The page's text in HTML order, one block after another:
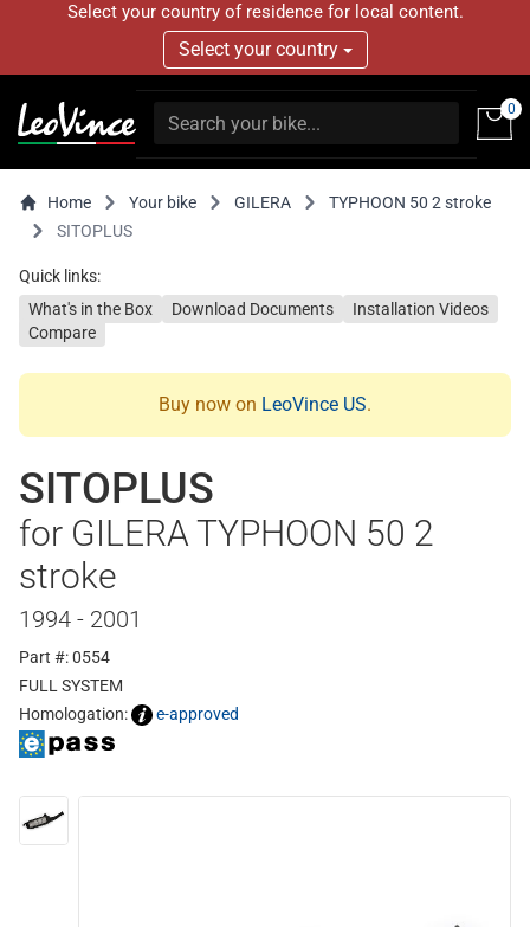
Select your country of residence for local content.
Select your country
0
Home Your bike GILERA
TYPHOON 50 2 stroke
SITOPLUS
Quick links:
What's in the Box
Download Documents
Installation Videos
Compare
Buy now on LeoVince US.
SITOPLUS
for GILERA TYPHOON 50 2
stroke
1994 - 2001
Part #: 0554
FULL SYSTEM
Homologation:
e-approved